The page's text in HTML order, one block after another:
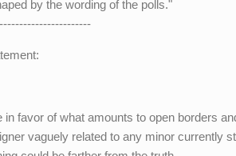
by the wording of the polls."
favor of what amounts to open borders
vaguely related to any minor currently